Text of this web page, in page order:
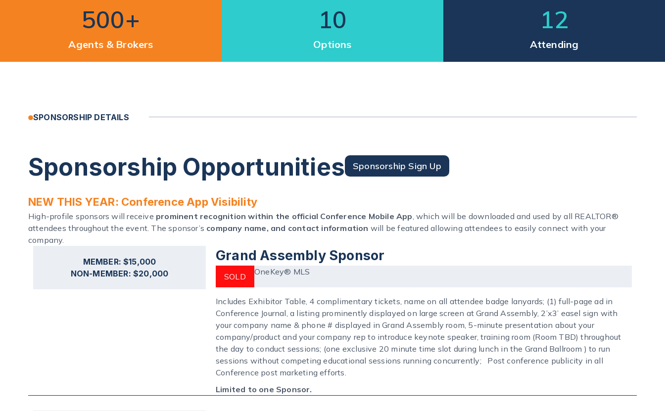
Agents & Brokers
500+
Options
10
Attending
12
SPONSORSHIP DETAILS
Sponsorship Opportunities Sponsorship Sign Up
NEW THIS YEAR: Conference App Visibility
High-profile sponsors will receive prominent recognition within the official Conference Mobile App , which will be downloaded and used by all REALTOR®
attendees throughout the event. The sponsor’s company name, and contact information will be featured allowing attendees to easily connect with your
company.
MEMBER: $15,000
NON-MEMBER: $20,000
Grand Assembly Sponsor
SOLD OneKey® MLS
Includes Exhibitor Table, 4 complimentary tickets, name on all attendee badge lanyards; (1) full-page ad in
Conference Journal, a listing prominently displayed on large screen at Grand Assembly, 2’x3’ easel sign with
your company name & phone # displayed in Grand Assembly room, 5-minute presentation about your
company/product and your company rep to introduce keynote speaker, training room (Room TBD) throughout
the day to conduct sessions; (one exclusive 20 minute time slot during lunch in the Grand Ballroom ) to run
sessions without competing educational sessions running concurrently; Post conference publicity in all
Conference post marketing efforts.
Limited to one Sponsor.